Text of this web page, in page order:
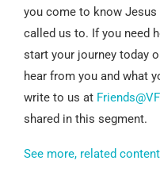
you come to know Jesus
called us to. If you need
start your journey today
hear from you and what
write to us at
shared in this segment.
See more, related